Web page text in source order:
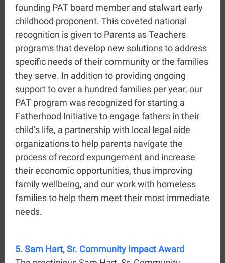
founding PAT board member and stalwart early
childhood proponent. This coveted national
recognition is given to Parents as Teachers
programs that develop new solutions to address
specific needs of their community or the families
they serve. In addition to providing ongoing
support to over a hundred families per year, our
PAT program was recognized for starting a
Fatherhood Initiative to engage fathers in their
child’s life, a partnership with local legal aide
organizations to help parents navigate the
process of record expungement and increase
their economic opportunities, thus improving
family wellbeing, and our work with homeless
families to help them meet their most immediate
needs.
5. Sam Hart, Sr. Community Impact Award